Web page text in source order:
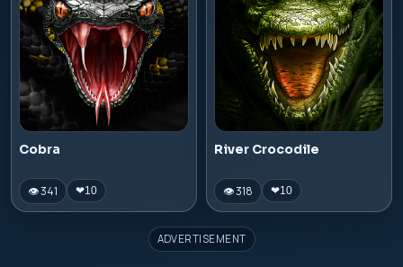
Cobra
👁 341 ❤10
River Crocodile
👁 318 ❤10
ADVERTISEMENT